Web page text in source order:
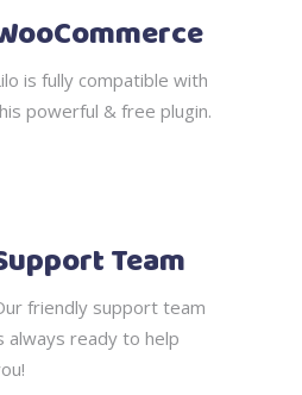
is fully compatible with
powerful & free plugin.
Team
friendly support team
always ready to help